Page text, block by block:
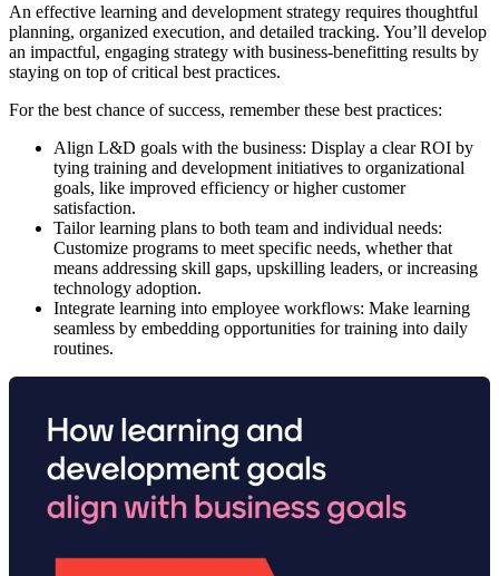
An effective learning and development strategy requires thoughtful
planning, organized execution, and detailed tracking. You’ll develop
an impactful, engaging strategy with business-benefitting results by
staying on top of critical best practices.
For the best chance of success, remember these best practices:
Align L&D goals with the business: Display a clear ROI by
tying training and development initiatives to organizational
goals, like improved efficiency or higher customer
satisfaction.
Tailor learning plans to both team and individual needs:
Customize programs to meet specific needs, whether that
means addressing skill gaps, upskilling leaders, or increasing
technology adoption.
Integrate learning into employee workflows: Make learning
seamless by embedding opportunities for training into daily
routines.